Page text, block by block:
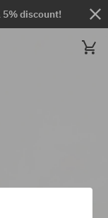
discount!